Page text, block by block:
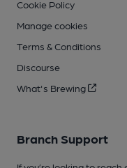
Cookie Policy
Manage cookies
Terms & Conditions
Discourse
What's Brewing
Branch Support